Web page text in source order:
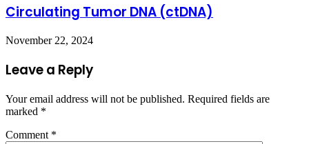
Circulating Tumor DNA (ctDNA)
November 22, 2024
Leave a Reply
Your email address will not be published. Required fields are
marked *
Comment *